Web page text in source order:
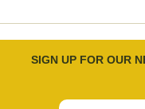
SIGN UP FOR OUR